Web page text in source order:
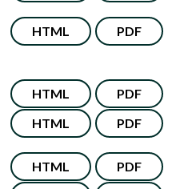
HTML PDF
HTML PDF
HTML PDF
HTML PDF